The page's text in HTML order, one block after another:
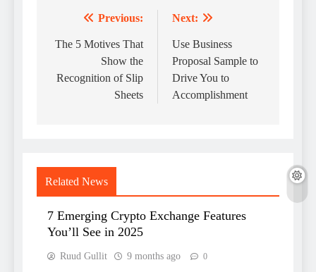
navigation
Previous:
The 5 Motives That
Show the
Recognition of Slip
Sheets
Next:
Use Business
Proposal Sample to
Drive You to
Accomplishment
Related News
7 Emerging Crypto Exchange Features
You’ll See in 2025
Ruud Gullit 9 months ago 0